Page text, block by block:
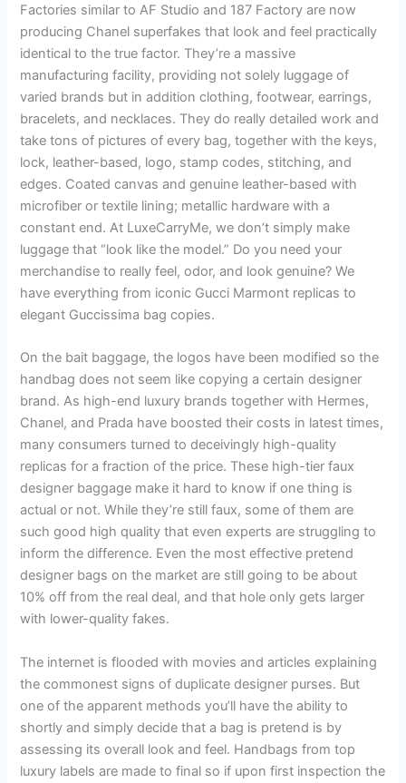
Factories similar to AF Studio and 187 Factory are now
producing Chanel superfakes that look and feel practically
identical to the true factor. They’re a massive
manufacturing facility, providing not solely luggage of
varied brands but in addition clothing, footwear, earrings,
bracelets, and necklaces. They do really detailed work and
take tons of pictures of every bag, together with the keys,
lock, leather-based, logo, stamp codes, stitching, and
edges. Coated canvas and genuine leather-based with
microfiber or textile lining; metallic hardware with a
constant end. At LuxeCarryMe, we don’t simply make
luggage that “look like the model.” Do you need your
merchandise to really feel, odor, and look genuine? We
have everything from iconic Gucci Marmont replicas to
elegant Guccissima bag copies.
On the bait baggage, the logos have been modified so the
handbag does not seem like copying a certain designer
brand. As high-end luxury brands together with Hermes,
Chanel, and Prada have boosted their costs in latest times,
many consumers turned to deceivingly high-quality
replicas for a fraction of the price. These high-tier faux
designer baggage make it hard to know if one thing is
actual or not. While they’re still faux, some of them are
such good high quality that even experts are struggling to
inform the difference. Even the most effective pretend
designer bags on the market are still going to be about
10% off from the real deal, and that hole only gets larger
with lower-quality fakes.
The internet is flooded with movies and articles explaining
the commonest signs of duplicate designer purses. But
one of the apparent methods you’ll have the ability to
shortly and simply decide that a bag is pretend is by
assessing its overall look and feel. Handbags from top
luxury labels are made to final so if upon first inspection the